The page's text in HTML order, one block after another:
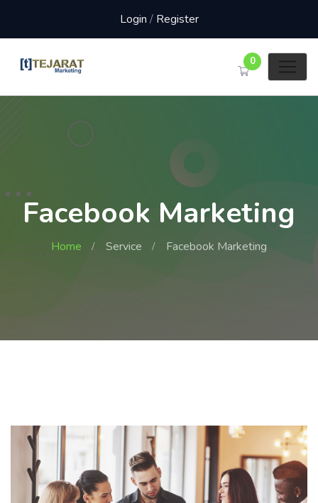
Login / Register
0
Facebook Marketing
Home Service Facebook Marketing